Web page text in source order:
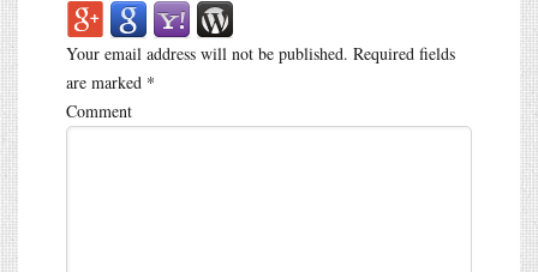
Your email address will not be published. Required fields
are marked *
Comment